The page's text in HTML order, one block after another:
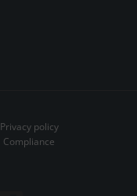
Privacy policy
Compliance